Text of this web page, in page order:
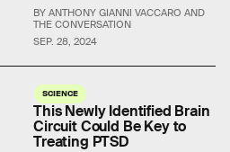
SEP. 28, 2024
BY ANTHONY GIANNI VACCARO AND
THE CONVERSATION
SCIENCE
This Newly Identified Brain
Circuit Could Be Key to
Treating PTSD